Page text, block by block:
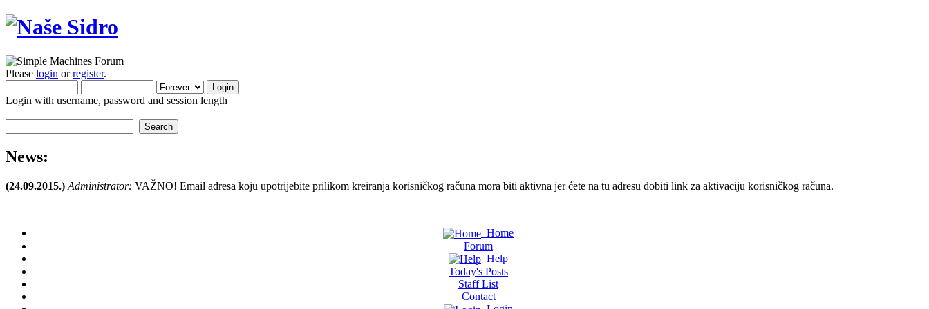
Please login orregister.
Login with username, password and session length
News:
(24.09.2015.) Administrator: VAŽNO! Email adresa koju upotrijebite prilikom kreiranja korisničkog računa mora biti aktivna jer ćete na tu adresu dobiti link za aktivaciju korisničkog računa.
Home
Forum
Help
Today's Posts
Staff List
Contact